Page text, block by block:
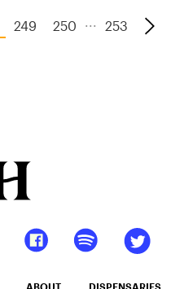
249 250 ... 253
ABOUT DISPENSARIES